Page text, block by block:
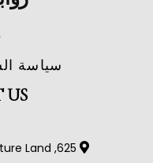
سياسة
US
625, david dikate road Adventure Land.